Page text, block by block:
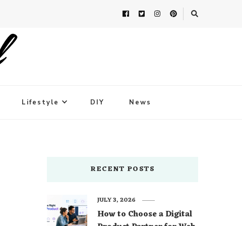
Lifestyle DIY News
RECENT POSTS
How to Choose a Digital
JULY 3, 2026